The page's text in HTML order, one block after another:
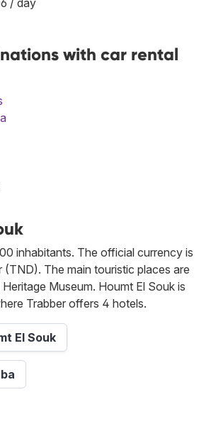
with car rental
inhabitants. The official currency is
(TND). The main touristic places are
Museum. Houmt El Souk is
Trabber offers 4 hotels.
El Souk